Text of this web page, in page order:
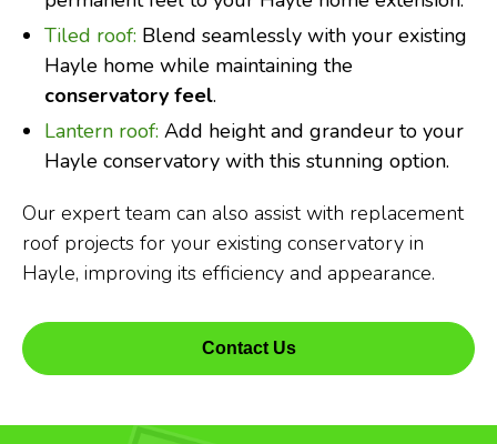
Tiled roof: Blend seamlessly with your existing
Hayle home while maintaining the
conservatory feel.
Lantern roof: Add height and grandeur to your
Hayle conservatory with this stunning option.
Our expert team can also assist with replacement
roof projects for your existing conservatory in
Hayle, improving its efficiency and appearance.
Contact Us